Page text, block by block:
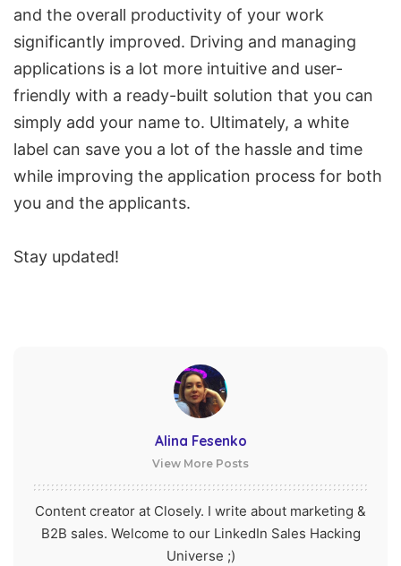
and the overall productivity of your work
significantly improved. Driving and managing
applications is a lot more intuitive and user-
friendly with a ready-built solution that you can
simply add your name to. Ultimately, a white
label can save you a lot of the hassle and time
while improving the application process for both
you and the applicants.
Stay updated!
Alina Fesenko
View More Posts
Content creator at Closely. I write about marketing &
B2B sales. Welcome to our LinkedIn Sales Hacking
Universe ;)